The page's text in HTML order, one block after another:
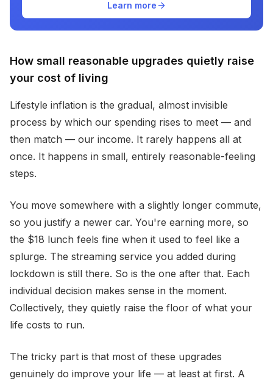
Learn more
How small reasonable upgrades quietly raise
your cost of living
Lifestyle inflation is the gradual, almost invisible
process by which our spending rises to meet — and
then match — our income. It rarely happens all at
once. It happens in small, entirely reasonable-feeling
steps.
You move somewhere with a slightly longer commute,
so you justify a newer car. You're earning more, so
the $18 lunch feels fine when it used to feel like a
splurge. The streaming service you added during
lockdown is still there. So is the one after that. Each
individual decision makes sense in the moment.
Collectively, they quietly raise the floor of what your
life costs to run.
The tricky part is that most of these upgrades
genuinely do improve your life — at least at first. A